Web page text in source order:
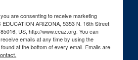
are consenting to receive marketing
EDUCATION ARIZONA, 5353 N. 16th Street
US, http://www.ceaz.org. You can
emails at any time by using the
at the bottom of every email. Emails are